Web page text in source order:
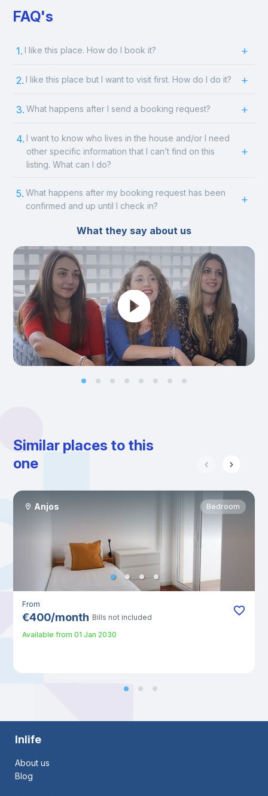
FAQ's
1. I like this place. How do I book it?
2. I like this place but I want to visit first. How do I do it?
3. What happens after I send a booking request?
4. I want to know who lives in the house and/or I need
other specific information that I can’t find on this
listing. What can I do?
5. What happens after my booking request has been
confirmed and up until I check in?
What they say about us
Similar places to this
one
Anjos Bedroom
From
€400/month Bills not included
Available from 01 Jan 2030
Inlife
About us
Blog